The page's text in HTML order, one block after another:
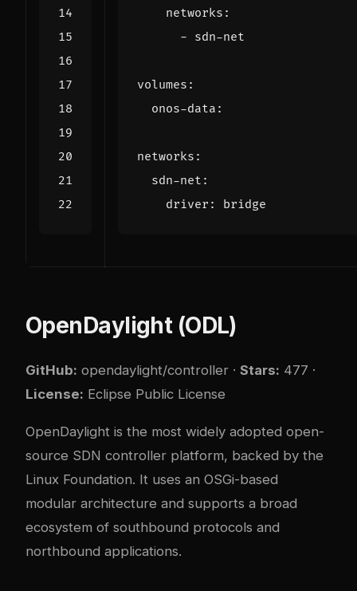
networks :
- sdn-net
volumes :
onos-data :
networks :
sdn-net :
driver : bridge
OpenDaylight (ODL)
GitHub: opendaylight/controller · Stars: 477 ·
License: Eclipse Public License
OpenDaylight is the most widely adopted open-
source SDN controller platform, backed by the
Linux Foundation. It uses an OSGi-based
modular architecture and supports a broad
ecosystem of southbound protocols and
northbound applications.